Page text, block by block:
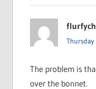
The problem is
over the bonnet.